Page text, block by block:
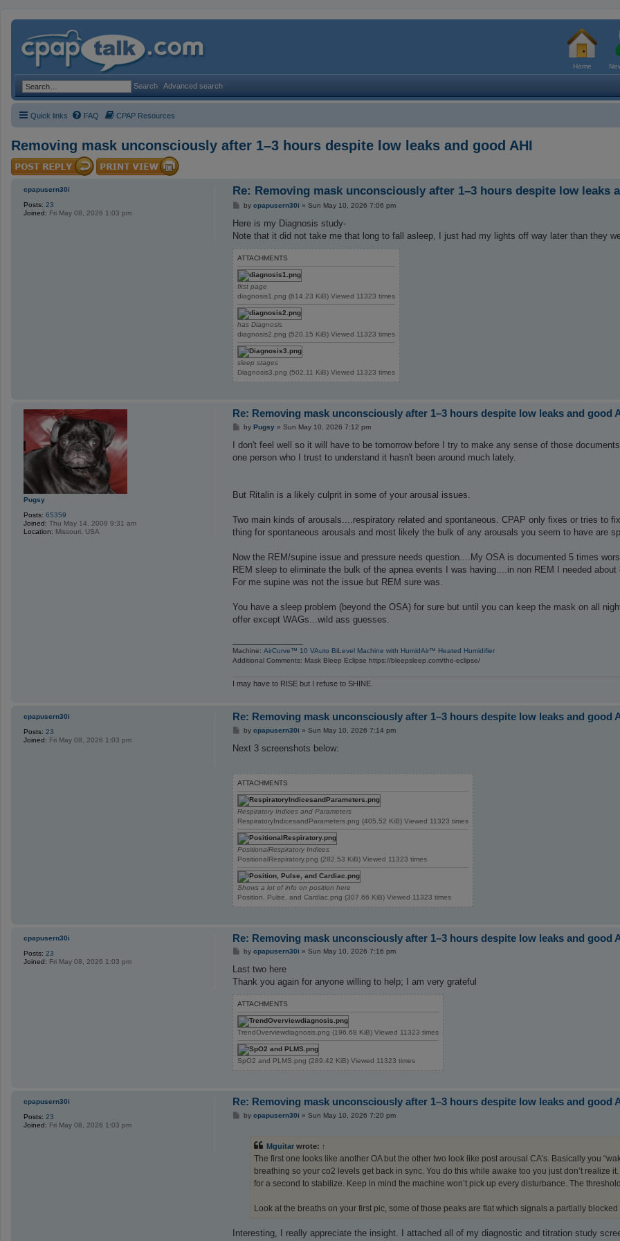
Home
Search Advanced search
Quick links FAQ CPAP Resources
Removing mask unconsciously after 1–3 hours despite low leaks and good AHI
cpapusern30i
Posts: 23
Joined: Fri May 08, 2026 1:03 pm
Re: Removing mask unconsciously after 1–3 hours despite low leaks
P
s
by cpapusern30i » Sun May 10, 2026 7:06 pm
Here is my Diagnosis study-
Note that it did not take me that long to fall asleep, I just had my lights off way later than they
ATTACHMENTS
first page
diagnosis1.png (614.23 KiB) Viewed 11323 times
has Diagnosis
diagnosis2.png (520.15 KiB) Viewed 11323 times
sleep stages
Diagnosis3.png (502.11 KiB) Viewed 11323 times
Pugsy
Posts: 65359
Joined: Thu May 14, 2009 9:31 am
Location: Missouri, USA
Re: Removing mask unconsciously after 1–3 hours despite low leaks and good
P
s
by Pugsy» Sun May 10, 2026 7:12 pm
I don't feel well so it will have to be tomorrow before I try to make any sense of those
one person who I trust to understand it hasn't been around much lately.
But Ritalin is a likely culprit in some of your arousal issues.
Two main kinds of arousals....respiratory related and spontaneous. CPAP only fixes or tries to
thing for spontaneous arousals and most likely the bulk of any arousals you seem to have are
Now the REM/supine issue and pressure needs question....My OSA is documented 5 times
REM sleep to eliminate the bulk of the apnea events I was having....in non REM I needed
For me supine was not the issue but REM sure was.
You have a sleep problem (beyond the OSA) for sure but until you can keep the mask on all
offer except WAGs...wild ass guesses.
Machine:AirCurve™ 10 VAuto BiLevel Machine with HumidAir™ Heated Humidifier
Additional Comments: Mask Bleep Eclipse https://bleepsleep.com/the-eclipse/
I may have to RISE but I refuse to SHINE.
cpapusern30i
Posts: 23
Joined: Fri May 08, 2026 1:03 pm
Re: Removing mask unconsciously after 1–3 hours despite low leaks and good
P
s
by cpapusern30i » Sun May 10, 2026 7:14 pm
Next 3 screenshots below:
ATTACHMENTS
Respiratory Indices and Parameters
RespiratoryIndicesandParameters.png (405.52 KiB) Viewed 11323 times
PositionalRespiratory Indices
PositionalRespiratory.png (282.53 KiB) Viewed 11323 times
Shows a lot of info on position here
Position, Pulse, and Cardiac.png (307.66 KiB) Viewed 11323 times
cpapusern30i
Posts: 23
Joined: Fri May 08, 2026 1:03 pm
Re: Removing mask unconsciously after 1–3 hours despite low leaks and good
P
s
by cpapusern30i » Sun May 10, 2026 7:16 pm
Last two here
Thank you again for anyone willing to help; I am very grateful
ATTACHMENTS
TrendOverviewdiagnosis.png (196.68 KiB) Viewed 11323 times
SpO2 and PLMS.png (289.42 KiB) Viewed 11323 times
cpapusern30i
Posts: 23
Joined: Fri May 08, 2026 1:03 pm
Re: Removing mask unconsciously after 1–3 hours despite low leaks and good
Pby cpapusern30i » Sun May 10, 2026 7:20 pm
Mguitar wrote: ↑
The first one looks like another OA but the other two look like post arousal CA’s. Basically you
breathing so your co2 levels get back in sync. You do this while awake too you just don’t
for a second to stabilize. Keep in mind the machine won’t pick up every disturbance. The
Look at the breaths on your first pic, some of those peaks are flat which signals a partially blocked
Interesting, I really appreciate the insight. I attached all of my diagnostic and titration study